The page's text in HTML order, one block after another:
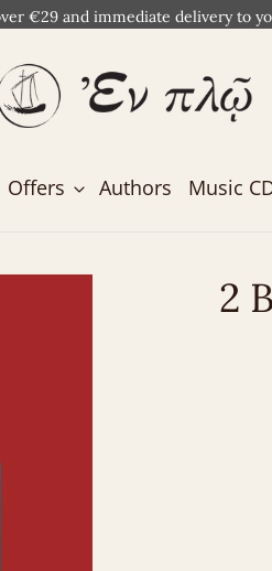
€29 and immediate delivery to
Offers Authors Music
2